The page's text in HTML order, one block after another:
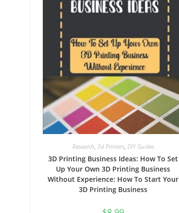
Research, 3d Printers, DIY Guides
3D Printing Business Ideas: How To Set
Up Your Own 3D Printing Business
Without Experience: How To Start Your
3D Printing Business